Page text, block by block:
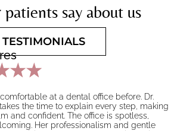
say about us
comfortable at a dental office before. Dr.
the time to explain every step, making
and confident. The office is spotless,
Her professionalism and gentle